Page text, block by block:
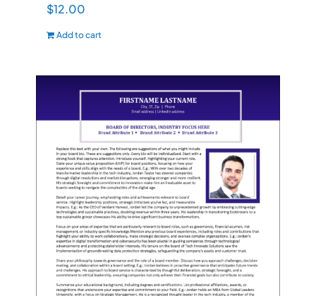
$12.00
Add to cart